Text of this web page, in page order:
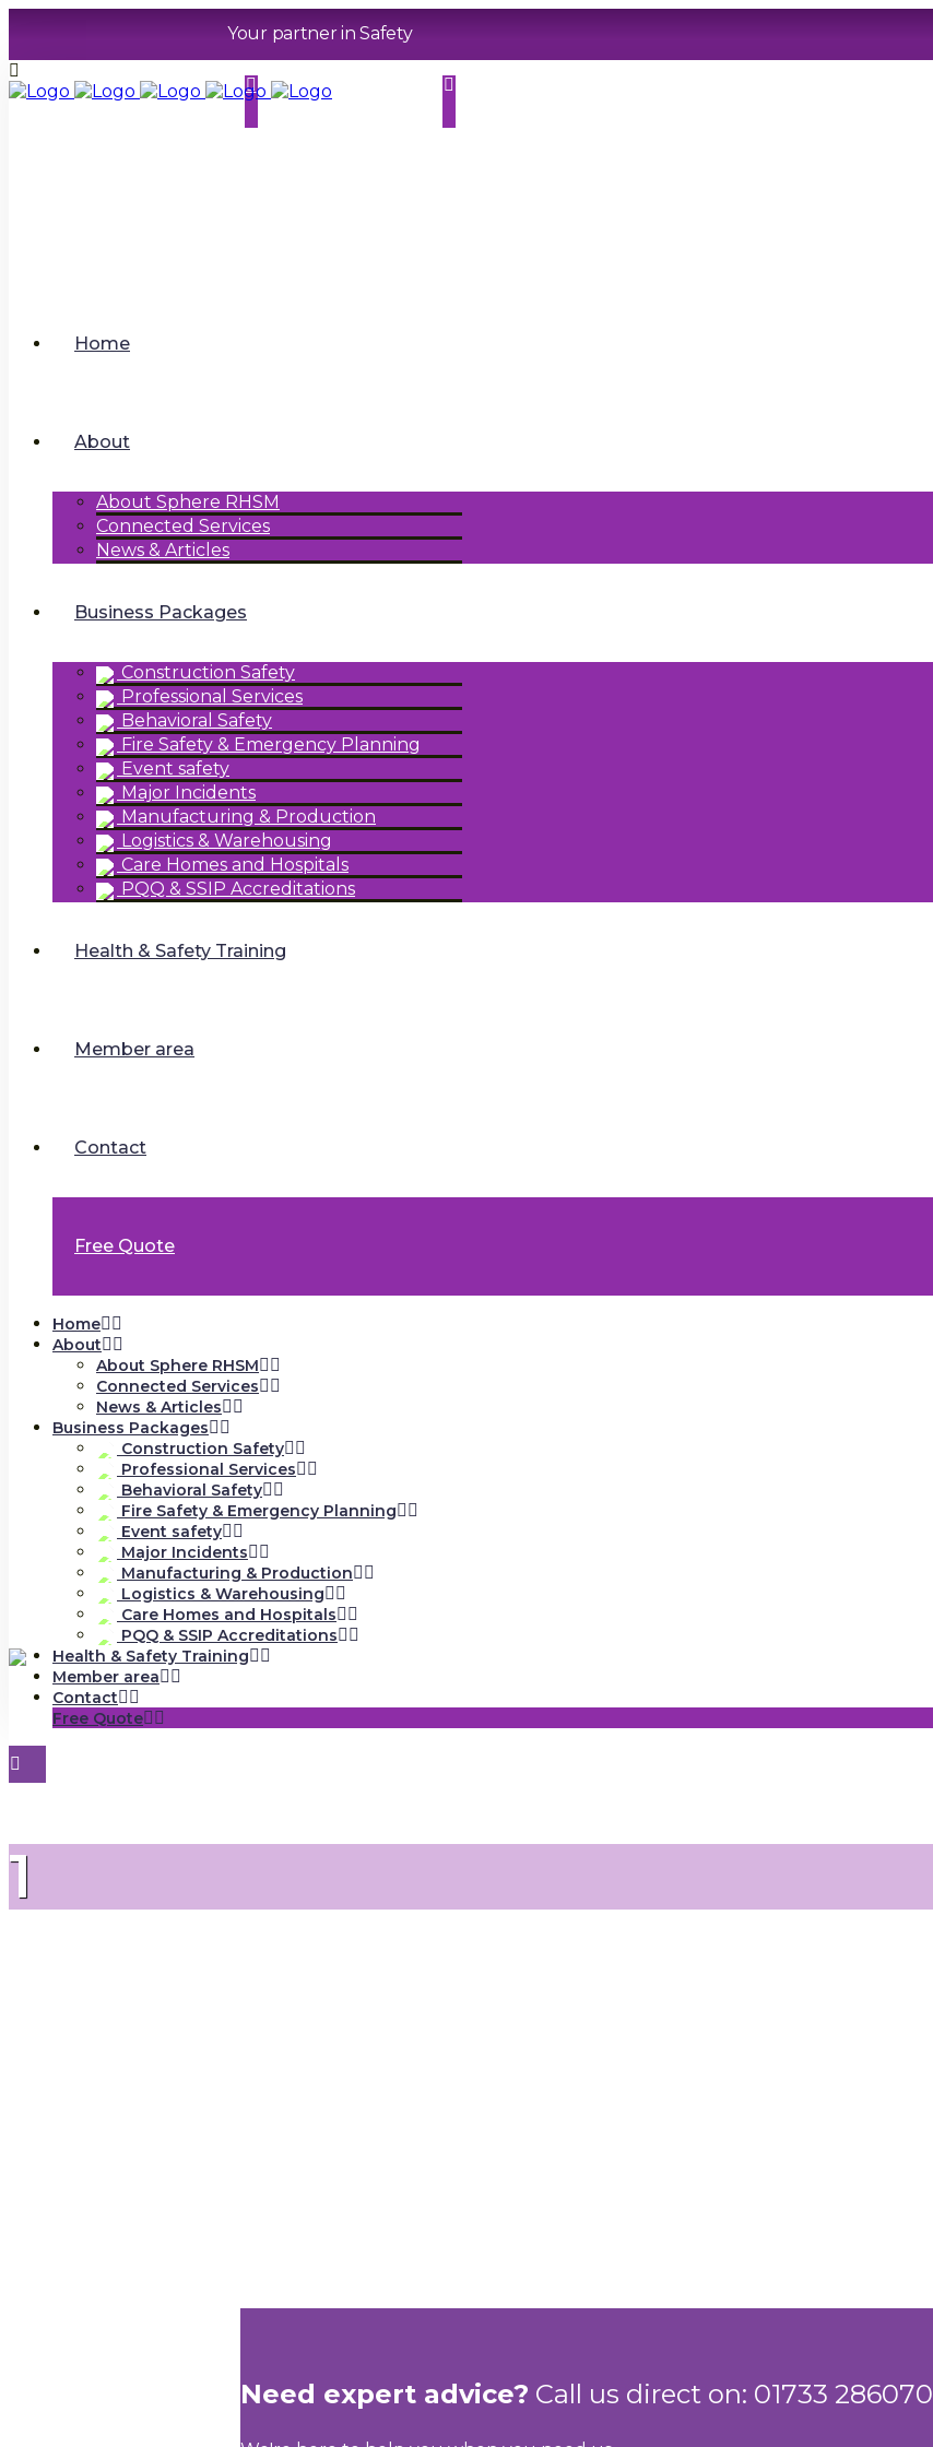
Your partner in Safety
contact@sphererhsm.co 01733 286070
Home
About
About Sphere RHSM
Connected Services
News & Articles
Business Packages
Construction Safety
Professional Services
Behavioral Safety
Fire Safety & Emergency Planning
Event safety
Major Incidents
Manufacturing & Production
Logistics & Warehousing
Care Homes and Hospitals
PQQ & SSIP Accreditations
Health & Safety Training
Member area
Contact
Free Quote
Home
About
About Sphere RHSM
Connected Services
News & Articles
Business Packages
Construction Safety
Professional Services
Behavioral Safety
Fire Safety & Emergency Planning
Event safety
Major Incidents
Manufacturing & Production
Logistics & Warehousing
Care Homes and Hospitals
PQQ & SSIP Accreditations
Health & Safety Training
Member area
Contact
Free Quote
1
Need expert advice? Call us direct on: 01733 286070